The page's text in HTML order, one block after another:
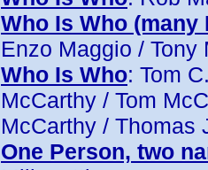
Who Is Who (many
Enzo Maggio /
Who Is Who: Tom
McCarthy / Tom
McCarthy / Thomas
One Person, two